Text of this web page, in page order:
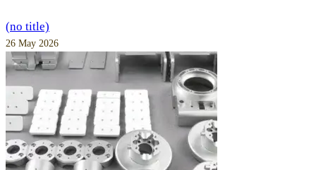
(no title)
26 May 2026